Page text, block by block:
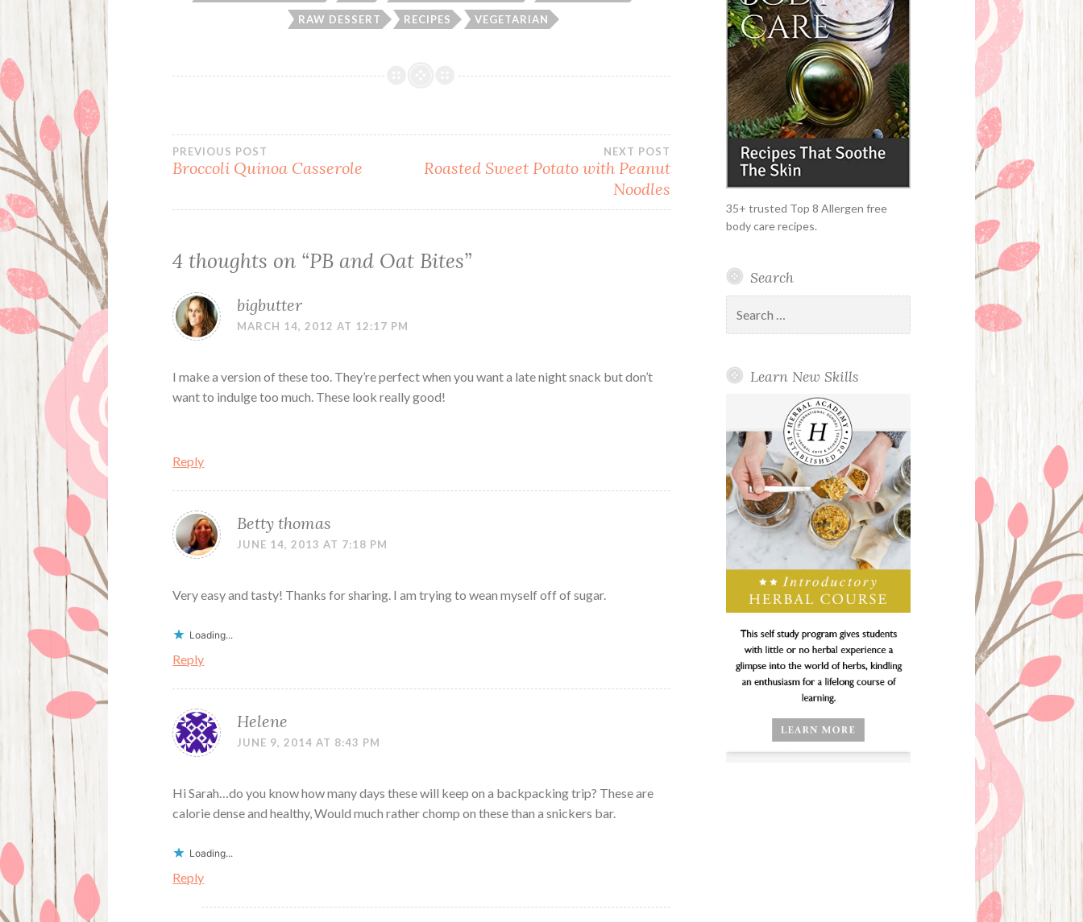
RAW DESSERT RECIPES VEGETARIAN
Post
navigation
PREVIOUS POST
Broccoli Quinoa Casserole
NEXT POST
Roasted Sweet Potato with Peanut
Noodles
4 thoughts on “PB and Oat Bites”
bigbutter
MARCH 14, 2012 AT 12:17 PM
I make a version of these too. They’re perfect when you want a late night snack but don’t
want to indulge too much. These look really good!
Reply
Betty thomas
JUNE 14, 2013 AT 7:18 PM
Very easy and tasty! Thanks for sharing. I am trying to wean myself off of sugar.
Loading...
Reply
Helene
JUNE 9, 2014 AT 8:43 PM
Hi Sarah…do you know how many days these will keep on a backpacking trip? These are
calorie dense and healthy, Would much rather chomp on these than a snickers bar.
Loading...
Reply
35+ trusted Top 8 Allergen free
body care recipes.
Search
for:
Learn New Skills